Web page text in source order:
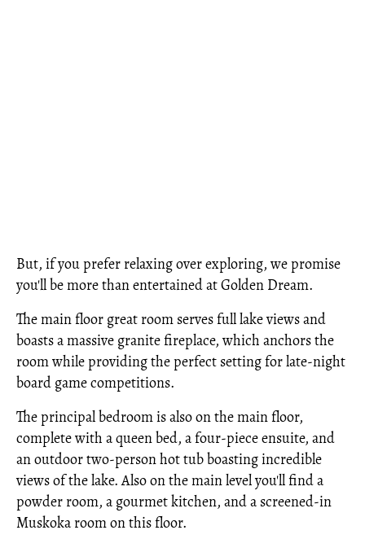
But, if you prefer relaxing over exploring, we promise
you'll be more than entertained at Golden Dream.
The main floor great room serves full lake views and
boasts a massive granite fireplace, which anchors the
room while providing the perfect setting for late-night
board game competitions.
The principal bedroom is also on the main floor,
complete with a queen bed, a four-piece ensuite, and
an outdoor two-person hot tub boasting incredible
views of the lake. Also on the main level you'll find a
powder room, a gourmet kitchen, and a screened-in
Muskoka room on this floor.